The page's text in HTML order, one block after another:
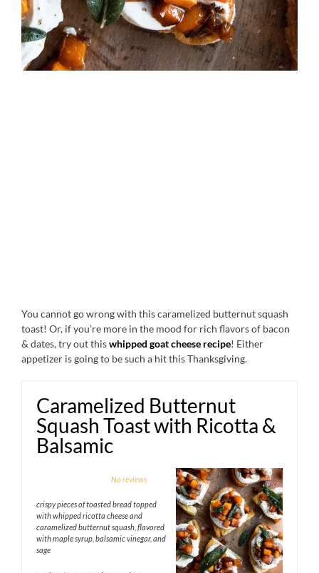
You cannot go wrong with this caramelized butternut squash
toast! Or, if you’re more in the mood for rich flavors of bacon
& dates, try out thiswhipped goat cheese recipe! Either
appetizer is going to be such a hit this Thanksgiving.
Caramelized Butternut
Squash Toast with Ricotta &
Balsamic
5
No reviews
crispy pieces of toasted bread topped
with whipped ricotta cheese and
caramelized butternut squash, flavored
with maple syrup, balsamic vinegar, and
sage